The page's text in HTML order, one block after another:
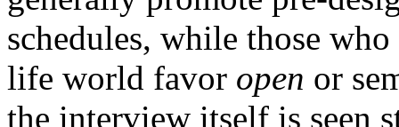
schedules, while those
life world favor open or
the interview itself is seen